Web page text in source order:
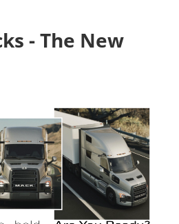
- The New